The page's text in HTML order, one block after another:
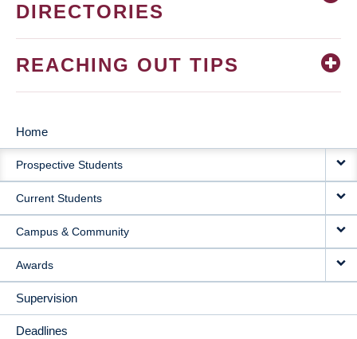
DIRECTORIES
REACHING OUT TIPS
MAIN
NAVIGATION
Home
Prospective Students
Current Students
Campus & Community
Awards
Supervision
Deadlines